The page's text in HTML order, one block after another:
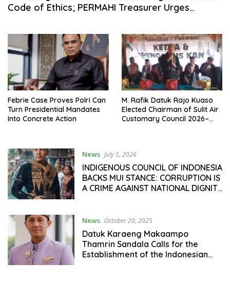
Code of Ethics; PERMAHI Treasurer Urges
Sanctions
Febrie Case Proves Polri Can
Turn Presidential Mandates
Into Concrete Action
M. Rafik Datuk Rajo Kuaso
Elected Chairman of Sulit Air
Customary Council 2026–
Development
News July 5, 2026
INDIGENOUS COUNCIL OF INDONESIA
BACKS MUI STANCE: CORRUPTION IS
A CRIME AGAINST NATIONAL DIGNITY
News October 20, 2025
Datuk Karaeng Makaampo
Thamrin Sandala Calls for the
Establishment of the Indonesian